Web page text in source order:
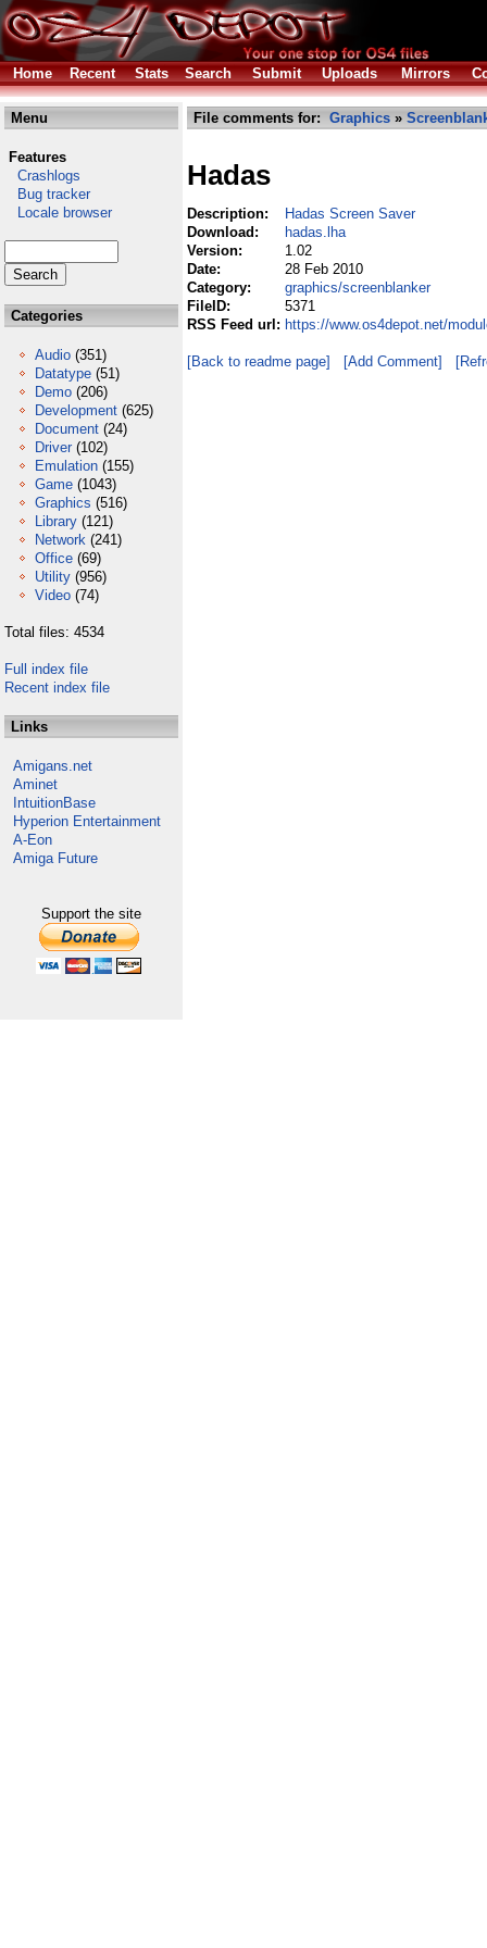
Home Recent Stats Search Submit Uploads Mirrors
Menu
Features
Crashlogs
Bug tracker
Locale browser
Categories
Audio (351)
Datatype (51)
Demo (206)
Development (625)
Document (24)
Driver (102)
Emulation (155)
Game (1043)
Graphics (516)
Library (121)
Network (241)
Office (69)
Utility (956)
Video (74)
Total files: 4534
Full index file
Recent index file
Links
Amigans.net
Aminet
IntuitionBase
Hyperion Entertainment
A-Eon
Amiga Future
Support the site
File comments for: Graphics »
Hadas
Description:
Hadas Screen Saver
Download:
hadas.lha
Version:
1.02
Date:
28 Feb 2010
Category:
graphics/screenblanker
FileID:
5371
RSS Feed url: https://www.os4depot.net/
[Back to readme page] [Add Comment]